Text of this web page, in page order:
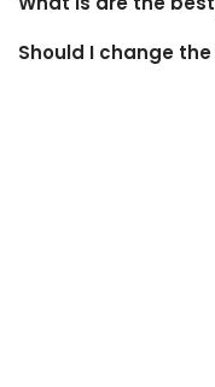
Should I change